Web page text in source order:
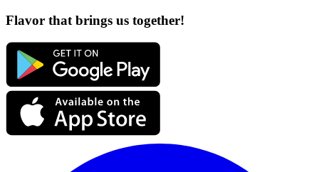
Flavor that brings us together!